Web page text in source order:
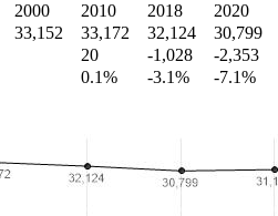
2000
2010 2018
2020
33,152 33,172 32,124
30,799
20 -1,028
-2,353
0.1% -3.1% -7.1%